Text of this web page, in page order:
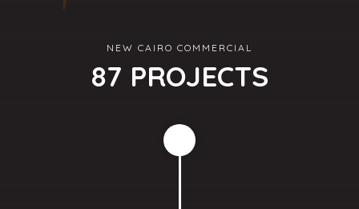
NEW CAIRO COMMERCIAL
87 PROJECTS